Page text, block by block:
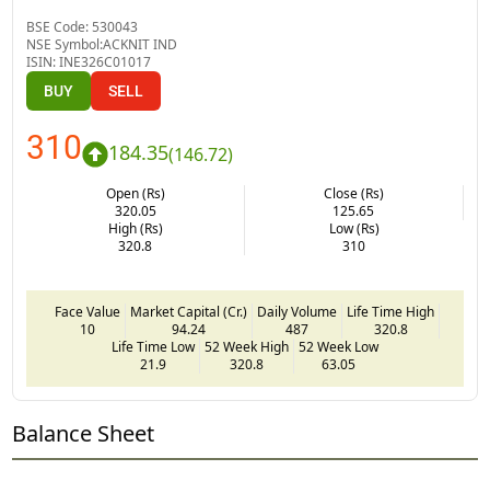
BSE Code: 530043
NSE Symbol:ACKNIT IND
ISIN:INE326C01017
BUY SELL
310 184.35(146.72)
Open (Rs)
320.05
Close (Rs)
125.65
High (Rs)
320.8
Low (Rs)
310
Face Value
10
Market Capital (Cr.)
94.24
Daily Volume
487
Life Time High
320.8
Life Time Low
21.9
52 Week High
320.8
52 Week Low
63.05
Balance Sheet